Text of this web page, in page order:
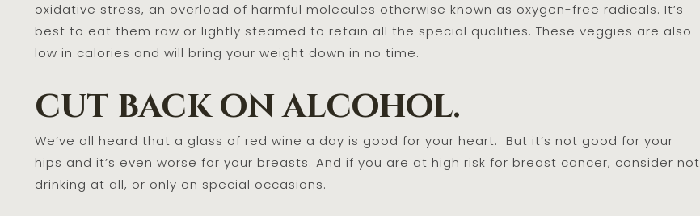
oxidative stress, an overload of harmful molecules otherwise known as oxygen-free radicals. It’s
best to eat them raw or lightly steamed to retain all the special qualities. These veggies are also
low in calories and will bring your weight down in no time.
cut back on alcohol.
We’ve all heard that a glass of red wine a day is good for your heart. But it’s not good for your
hips and it’s even worse for your breasts. And if you are at high risk for breast cancer, consider not
drinking at all, or only on special occasions.